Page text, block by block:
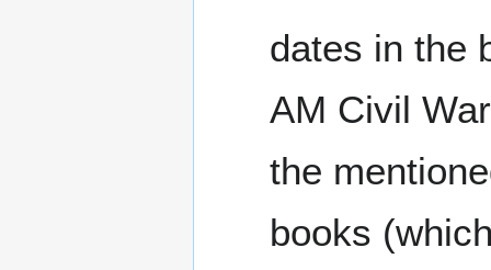
dates in the
AM Civil
the
books